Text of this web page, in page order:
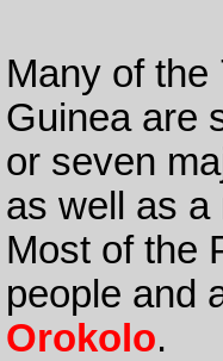
Many of
Guinea are
or seven
as well as a
Most of the
people and
Orokolo.